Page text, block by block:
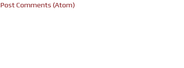
Post Comments (Atom)